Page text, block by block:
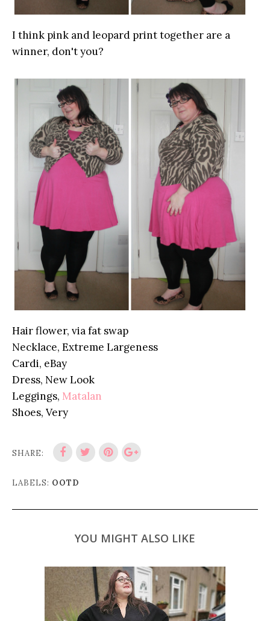
I think pink and leopard print together are a
winner, don't you?
Hair flower, via fat swap
Necklace, Extreme Largeness
Cardi, eBay
Dress, New Look
Leggings, Matalan
Shoes, Very
SHARE:
LABELS: OOTD
YOU MIGHT ALSO LIKE